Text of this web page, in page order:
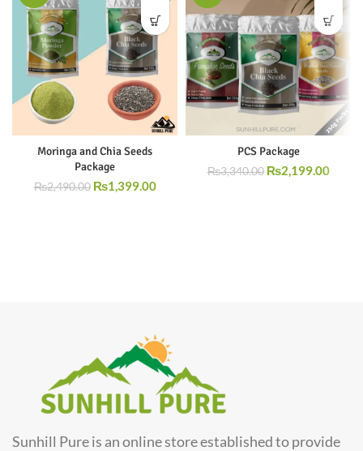
Moringa and Chia Seeds
Package
₨2,490.00 ₨1,399.00
PCS Package
₨3,340.00 ₨2,199.00
Sunhill Pure is an online store established to provide